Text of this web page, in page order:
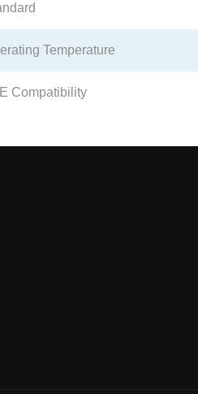
Temperature
Compatibility